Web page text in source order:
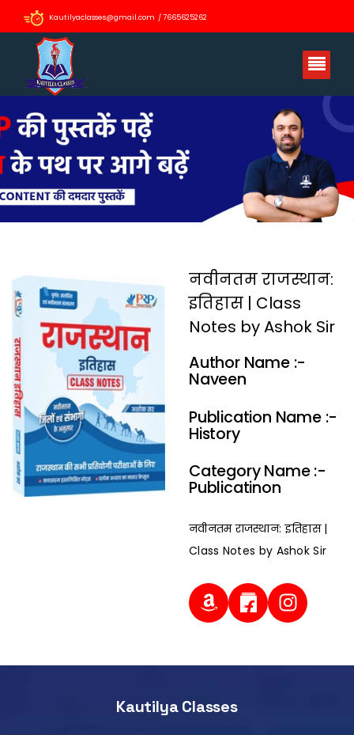
Kautilyaclasses@gmail.com / 7665625262
नवीनतम राजस्थान:
इतिहास | Class
Notes by Ashok Sir
Author Name :-
Naveen
Publication Name :-
History
Category Name :-
Publicatinon
नवीनतम राजस्थान: इतिहास |
Class Notes by Ashok Sir
Kautilya Classes